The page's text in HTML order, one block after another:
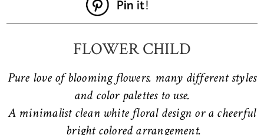
FLOWER CHILD
Pure love of blooming flowers. many different styles
and color palettes to use.
A minimalist clean white floral design or a cheerful
bright colored arrangement.